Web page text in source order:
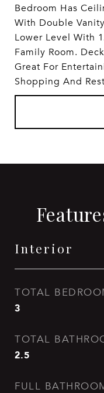
Bedroom Has
With Double
Lower Level With
Family Room.
Great For
Shopping And
Interior
TOTAL
3
TOTAL
2.5
FULL